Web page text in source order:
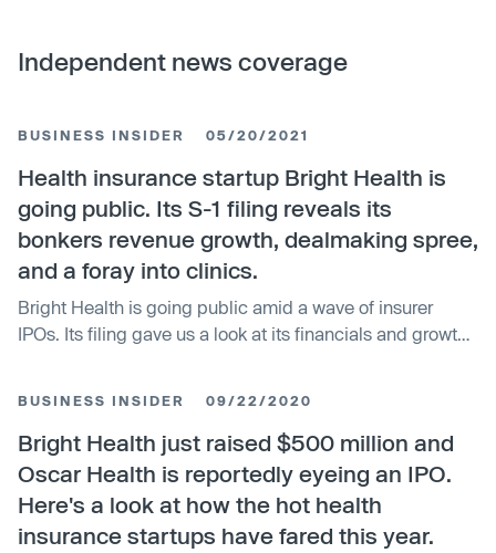
Independent news coverage
BUSINESS INSIDER 05/20/2021
Health insurance startup Bright Health is
going public. Its S-1 filing reveals its
bonkers revenue growth, dealmaking spree,
and a foray into clinics.
Bright Health is going public amid a wave of insurer
IPOs. Its filing gave us a look at its financials and growth
BUSINESS INSIDER 09/22/2020
Bright Health just raised $500 million and
Oscar Health is reportedly eyeing an IPO.
Here's a look at how the hot health
insurance startups have fared this year.